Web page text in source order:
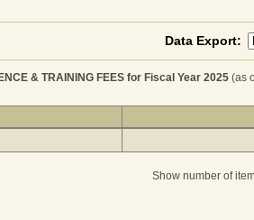
Data Export:
& TRAINING FEES for Fiscal Year 2025 (as
- CONVENTION,
Show number of